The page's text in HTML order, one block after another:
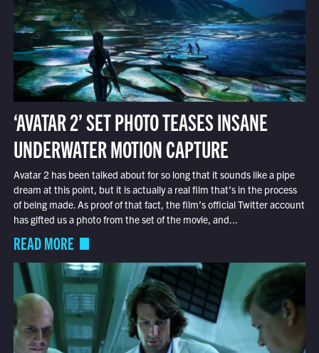
‘AVATAR 2’ SET PHOTO TEASES INSANE
UNDERWATER MOTION CAPTURE
Avatar 2 has been talked about for so long that it sounds like a pipe
dream at this point, but it is actually a real film that’s in the process
of being made. As proof of that fact, the film’s official Twitter account
has gifted us a photo from the set of the movie, and...
READ MORE